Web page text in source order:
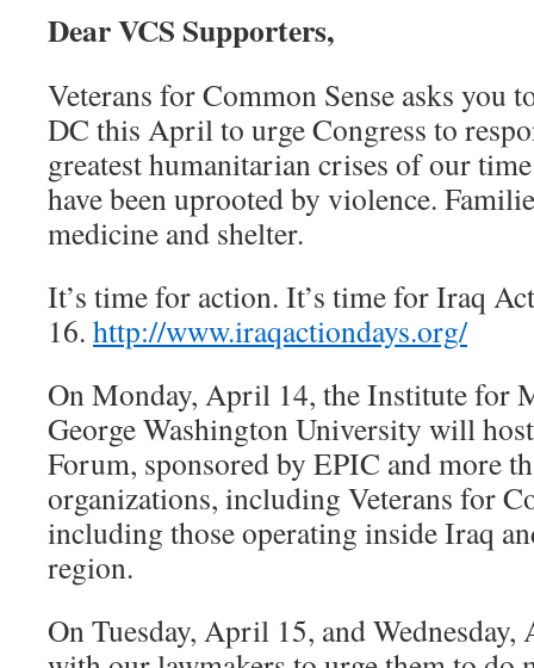
Dear VCS Supporters,
Veterans for Common Sense asks you
DC this April to urge Congress to
greatest humanitarian crises of our
have been uprooted by violence.
medicine and shelter.
It’s time for action. It’s time for Iraq
16. http://www.iraqactiondays.org/
On Monday, April 14, the Institute for
George Washington University will
Forum, sponsored by EPIC and more
organizations, including Veterans for
including those operating inside Iraq
region.
On Tuesday, April 15, and